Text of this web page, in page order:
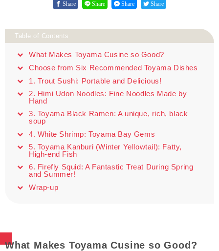
Share Share Share Share
Table of Contents
What Makes Toyama Cusine so Good?
Choose from Six Recommended Toyama Dishes
1. Trout Sushi: Portable and Delicious!
2. Himi Udon Noodles: Fine Noodles Made by
Hand
3. Toyama Black Ramen: A unique, rich, black
soup
4. White Shrimp: Toyama Bay Gems
5. Toyama Kanburi (Winter Yellowtail): Fatty,
High-end Fish
6. Firefly Squid: A Fantastic Treat During Spring
and Summer!
Wrap-up
What Makes Toyama Cusine so Good?